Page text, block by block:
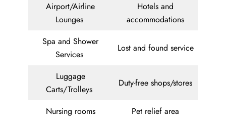
Airport/Airline
Lounges
Hotels and
accommodations
Spa and Shower
Services
Lost and found service
Luggage
Carts/Trolleys
Duty-free shops/stores
Nursing rooms
Pet relief area